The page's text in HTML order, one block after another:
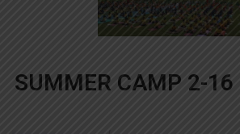
SUMMER CAMP 2-16